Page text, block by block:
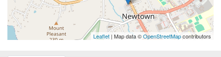
Leaflet | Map data ©OpenStreetMapcontributors